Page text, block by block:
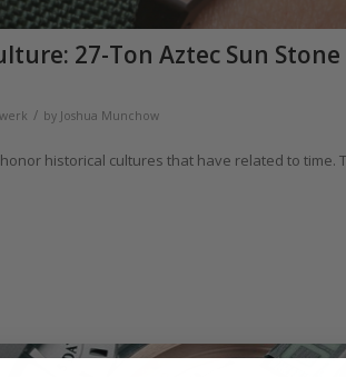
27-Ton Aztec Sun
/ by Joshua Munchow
historical cultures that have related to time.